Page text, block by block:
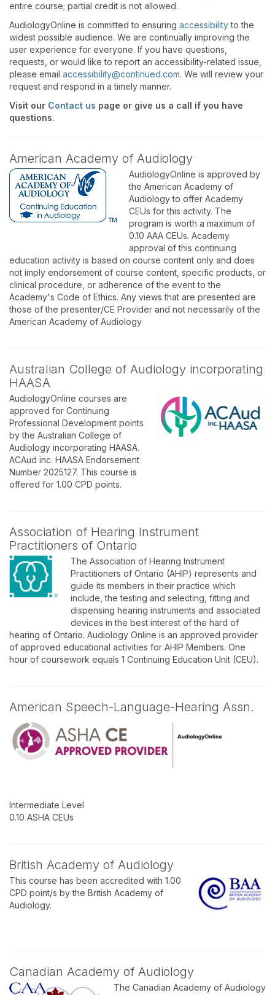
entire course; partial credit is not allowed.
AudiologyOnline is committed to ensuring accessibilityto the
widest possible audience. We are continually improving the
user experience for everyone. If you have questions,
requests, or would like to report an accessibility-related issue,
please email accessibility@continued.com. We will review your
request and respond in a timely manner.
Visit our Contact us page or give us a call if you have
questions.
American Academy of Audiology
AudiologyOnline is approved by
the American Academy of
Audiology to offer Academy
CEUs for this activity. The
program is worth a maximum of
0.10 AAA CEUs. Academy
approval of this continuing
education activity is based on course content only and does
not imply endorsement of course content, specific products, or
clinical procedure, or adherence of the event to the
Academy's Code of Ethics. Any views that are presented are
those of the presenter/CE Provider and not necessarily of the
American Academy of Audiology.
Australian College of Audiology incorporating
HAASA
AudiologyOnline courses are
approved for Continuing
Professional Development points
by the Australian College of
Audiology incorporating HAASA.
ACAud inc. HAASA Endorsement
Number 2025127. This course is
offered for 1.00 CPD points.
Association of Hearing Instrument
Practitioners of Ontario
The Association of Hearing Instrument
Practitioners of Ontario (AHIP) represents and
guide its members in their practice which
include, the testing and selecting, fitting and
dispensing hearing instruments and associated
devices in the best interest of the hard of
hearing of Ontario. Audiology Online is an approved provider
of approved educational activities for AHIP Members. One
hour of coursework equals 1 Continuing Education Unit (CEU).
American Speech-Language-Hearing Assn.
Intermediate Level
0.10 ASHA CEUs
British Academy of Audiology
This course has been accredited with 1.00
CPD point/s by the British Academy of
Audiology.
Canadian Academy of Audiology
The Canadian Academy of Audiology